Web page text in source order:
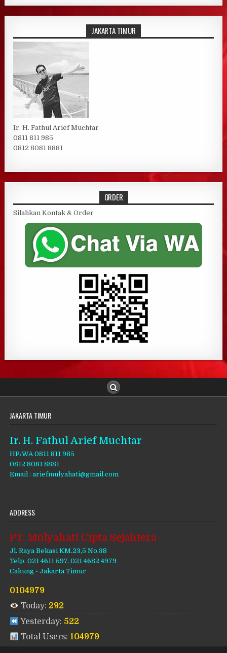
JAKARTA TIMUR
Ir. H. Fathul Arief Muchtar
0811 811 985
0812 8081 8881
ORDER
Silahkan Kontak & Order
JAKARTA TIMUR
Ir. H. Fathul Arief Muchtar
HP/WA 0811 811 985
0812 8081 8881
Email : ariefmulyahati@gmail.com
ADDRESS
PT. Mulyahati Cipta Sejahtera
Jl. Raya Bekasi KM.23,5 No.38
Telp. 021 4611 597, 021 4682 4979
Cakung - Jakarta Timur
0104979
Today: 292
Yesterday: 522
Total Users: 104979